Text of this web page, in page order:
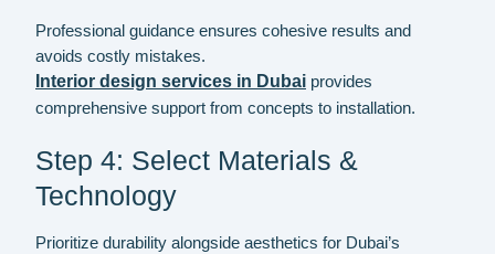
Professional guidance ensures cohesive results and
avoids costly mistakes.
Interior design services in Dubai provides
comprehensive support from concepts to installation.
Step 4: Select Materials &
Technology
Prioritize durability alongside aesthetics for Dubai’s